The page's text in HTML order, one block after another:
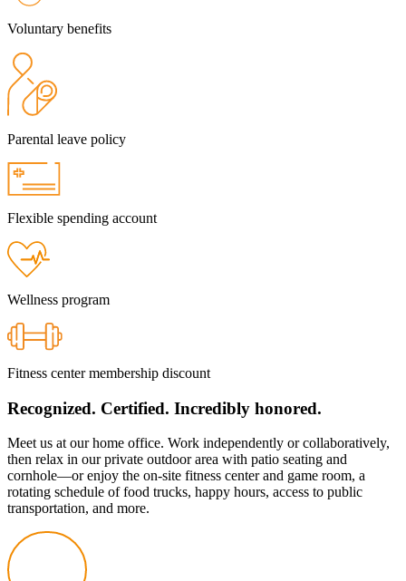
Voluntary benefits
Parental leave policy
Flexible spending account
Wellness program
Fitness center membership discount
Recognized. Certified. Incredibly honored.
Meet us at our home office. Work independently or collaboratively,
then relax in our private outdoor area with patio seating and
cornhole—orenjoy the on-site fitness center and game room, a
rotating schedule of food trucks, happy hours, access to public
transportation, and more.